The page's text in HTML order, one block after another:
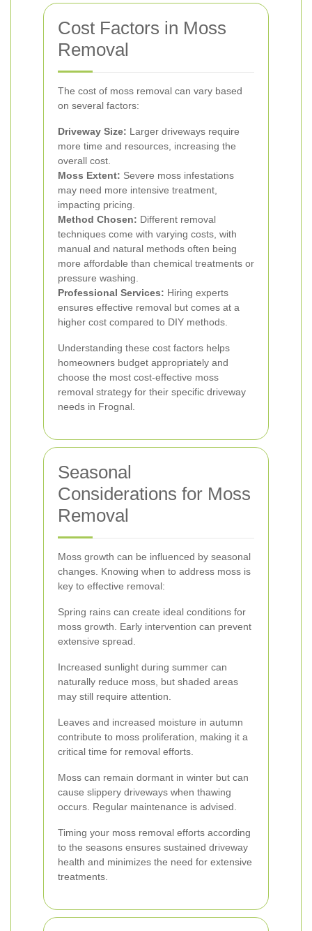
Cost Factors in Moss
Removal
The cost of moss removal can vary based
on several factors:
Driveway Size: Larger driveways require
more time and resources, increasing the
overall cost.
Moss Extent: Severe moss infestations
may need more intensive treatment,
impacting pricing.
Method Chosen: Different removal
techniques come with varying costs, with
manual and natural methods often being
more affordable than chemical treatments or
pressure washing.
Professional Services: Hiring experts
ensures effective removal but comes at a
higher cost compared to DIY methods.
Understanding these cost factors helps
homeowners budget appropriately and
choose the most cost-effective moss
removal strategy for their specific driveway
needs in Frognal.
Seasonal
Considerations for Moss
Removal
Moss growth can be influenced by seasonal
changes. Knowing when to address moss is
key to effective removal:
Spring rains can create ideal conditions for
moss growth. Early intervention can prevent
extensive spread.
Increased sunlight during summer can
naturally reduce moss, but shaded areas
may still require attention.
Leaves and increased moisture in autumn
contribute to moss proliferation, making it a
critical time for removal efforts.
Moss can remain dormant in winter but can
cause slippery driveways when thawing
occurs. Regular maintenance is advised.
Timing your moss removal efforts according
to the seasons ensures sustained driveway
health and minimizes the need for extensive
treatments.